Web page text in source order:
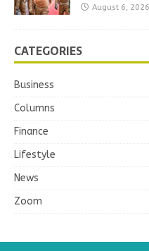
August 6, 2026
CATEGORIES
Business
Columns
Finance
Lifestyle
News
Zoom